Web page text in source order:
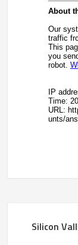
Silicon